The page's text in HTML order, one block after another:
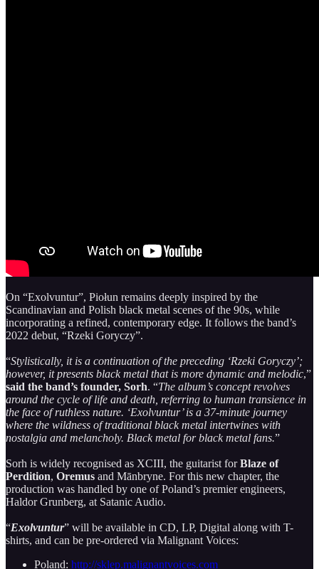
On “Exolvuntur”, Piołun remains deeply inspired by the
Scandinavian and Polish black metal scenes of the 90s, while
incorporating a refined, contemporary edge. It follows the band’s
2022 debut, “Rzeki Goryczy”.
“Stylistically, it is a continuation of the preceding ‘Rzeki Goryczy’;
however, it presents black metal that is more dynamic and melodic,”
said the band’s founder, Sorh. “The album’s concept revolves
around the cycle of life and death, referring to human transience in
the face of ruthless nature. ‘Exolvuntur’ is a 37-minute journey
where the wildness of traditional black metal intertwines with
nostalgia and melancholy. Black metal for black metal fans.”
Sorh is widely recognised as XCIII, the guitarist forBlaze of
Perdition, Oremus and Mānbryne. For this new chapter, the
production was handled by one of Poland’s premier engineers,
Haldor Grunberg, at Satanic Audio.
“Exolvuntur” will be available in CD, LP, Digital along with T-
shirts, and can be pre-ordered via Malignant Voices:
Poland: http://sklep.malignantvoices.com